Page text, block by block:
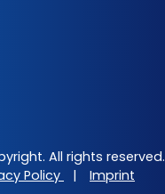
All rights reserved.
Policy
| Imprint